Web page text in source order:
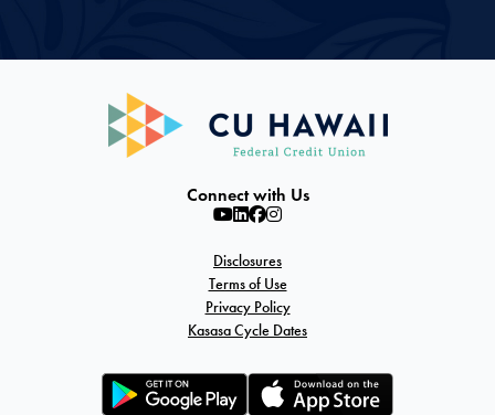
Connect with Us
Disclosures
Terms of Use
Privacy Policy
Kasasa Cycle Dates